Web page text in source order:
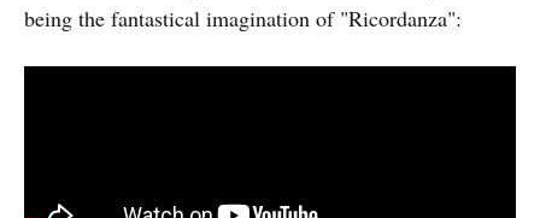
being the fantastical imagination of "Ricordanza":